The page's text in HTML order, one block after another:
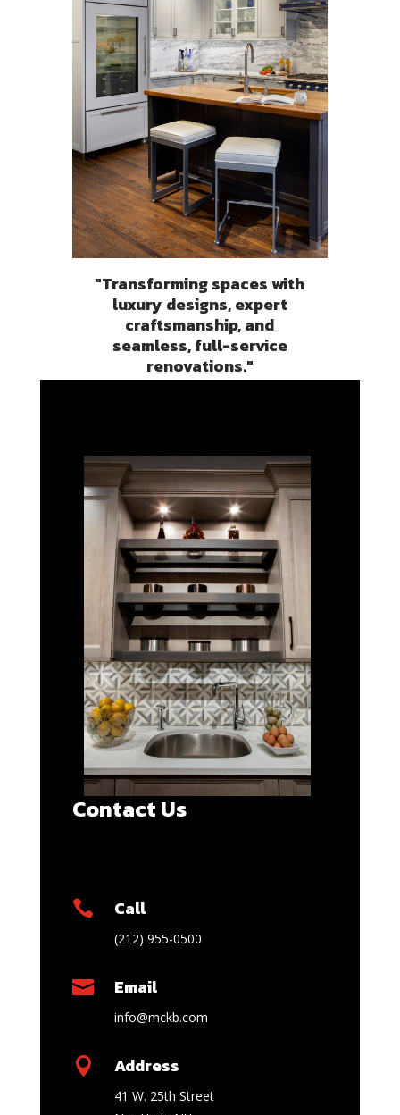
"Transforming spaces with
luxury designs, expert
craftsmanship, and
seamless, full-service
renovations."
Contact Us
 Call
(212) 955-0500
 Email
info@mckb.com
 Address
41 W. 25th Street